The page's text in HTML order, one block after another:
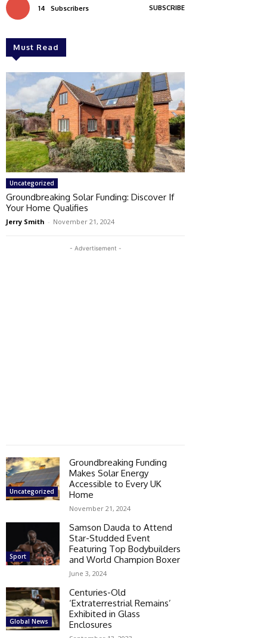
14 Subscribers SUBSCRIBE
Must Read
Uncategorized
Groundbreaking Solar Funding: Discover If
Your Home Qualifies
Jerry Smith - November 21, 2024
- Advertisement -
Uncategorized
Groundbreaking Funding
Makes Solar Energy
Accessible to Every UK
Home
November 21, 2024
Sport
Samson Dauda to Attend
Star-Studded Event
Featuring Top Bodybuilders
and World Champion Boxer
June 3, 2024
Global News
Centuries-Old
‘Extraterrestrial Remains’
Exhibited in Glass
Enclosures